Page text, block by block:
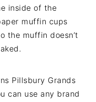
inside of the
muffin cups
the muffin doesn’t
s Pillsbury Grands
can use any brand